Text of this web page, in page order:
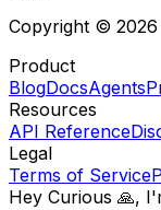
Copyright ©
Product
BlogDocsAgents
Resources
API Reference
Legal
Terms of Service
Hey Curious 🙏,